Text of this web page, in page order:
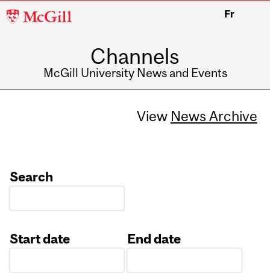
McGill
Fr
Channels
McGill University News and Events
View News Archive
Search
Start date
End date